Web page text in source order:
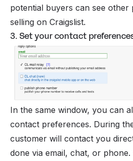
potential buyers can see
selling on Craigslist.
3. Set your contact
In the same window, you can
contact preferences. During
customer will contact you
done via email, chat, or